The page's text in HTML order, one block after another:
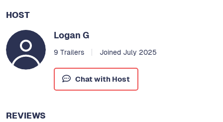
HOST
Logan G
9 Trailers Joined July 2025
Chat with Host
REVIEWS